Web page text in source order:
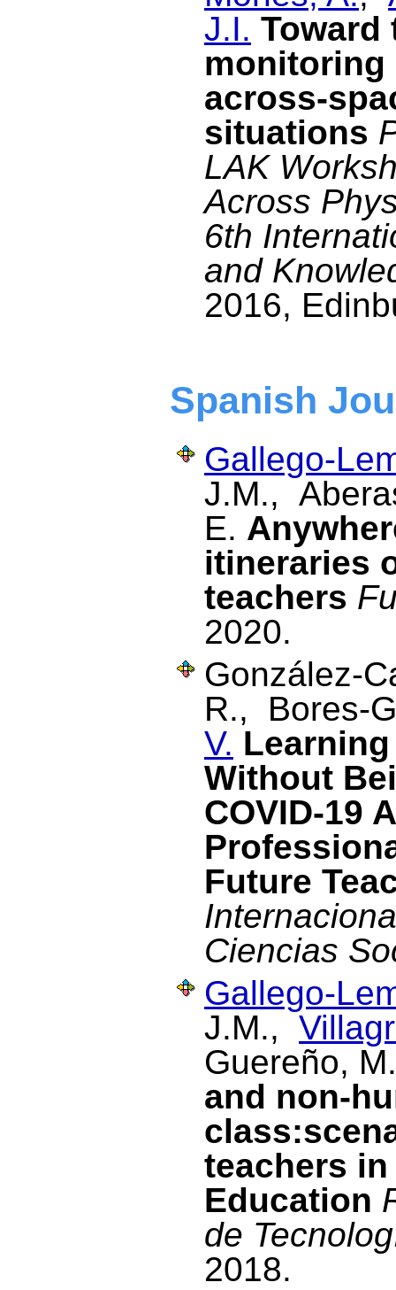
J.I. Toward
monitoring
across-
situations
LAK
Across
6th
and
2016,
Spanish
Gallego-
J.M.,
E.
itineraries
teachers
2020.
González-
R., Bores-
V. Learning
Without
COVID-19
Future
Ciencias
Gallego-
J.M.,
Guereño,
and non-
teachers
Education
de
2018.